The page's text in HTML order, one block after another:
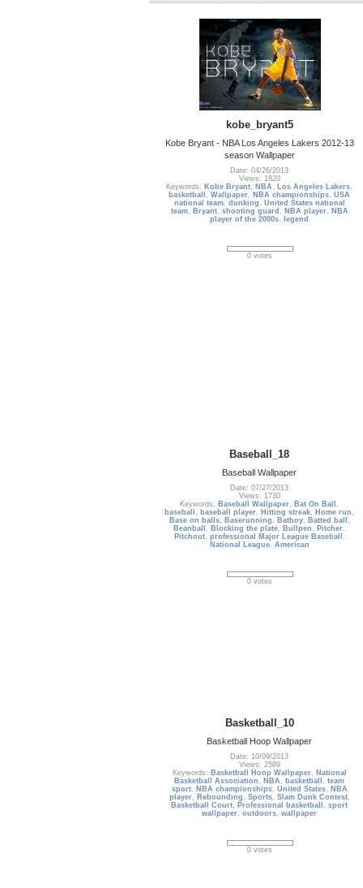
kobe_bryant5
Kobe Bryant - NBA Los Angeles Lakers 2012-13
season Wallpaper
Date: 04/26/2013
Views: 1820
Keywords: Kobe Bryant, NBA , Los Angeles Lakers,
basketball ,Wallpaper, NBA championships,USA
national team, dunking , United States national
team, Bryant, shooting guard , NBA player, NBA
player of the 2000s, legend
0 votes
Baseball_18
Baseball Wallpaper
Date: 07/27/2013
Views: 1730
Keywords: Baseball Wallpaper, Bat On Ball ,
baseball , baseball player, Hitting streak, Home run ,
Base on balls, Baserunning , Batboy, Batted ball ,
Beanball , Blocking the plate, Bullpen , Pitcher,
Pitchout, professional Major League Baseball ,
National League, American
0 votes
Basketball_10
Basketball Hoop Wallpaper
Date: 10/09/2013
Views: 2589
Keywords: Basketball Hoop Wallpaper, National
Basketball Association , NBA , basketball ,team
sport, NBA championships, United States, NBA
player, Rebounding , Sports, Slam Dunk Contest,
Basketball Court, Professional basketball ,sport
wallpaper,outdoors,wallpaper
0 votes